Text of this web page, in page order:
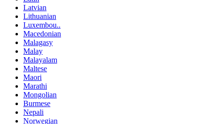
Latvian
Lithuanian
Luxembou..
Macedonian
Malagasy
Malay
Malayalam
Maltese
Maori
Marathi
Mongolian
Burmese
Nepali
Norwegian